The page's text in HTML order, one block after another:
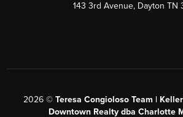
143 3rd Avenue, Dayton TN
2026© Teresa Congioloso Team |
Downtown Realty dba Charlotte